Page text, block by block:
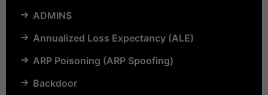
ADMIN$
Annualized Loss Expectancy (ALE)
ARP Poisoning (ARP Spoofing)
Backdoor